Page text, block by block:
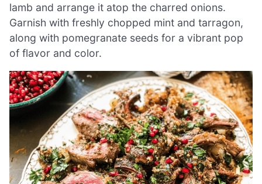
lamb and arrange it atop the charred onions.
Garnish with freshly chopped mint and tarragon,
along with pomegranate seeds for a vibrant pop
of flavor and color.